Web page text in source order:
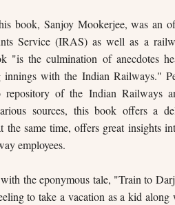
book, Sanjoy Mookerjee, was an
Service (IRAS) as well as a
"is the culmination of anecdotes
with the Indian Railways."
of the Indian Railways
sources, this book offers a
the same time, offers great insights
employees.
the eponymous tale, "Train to
to take a vacation as a kid along